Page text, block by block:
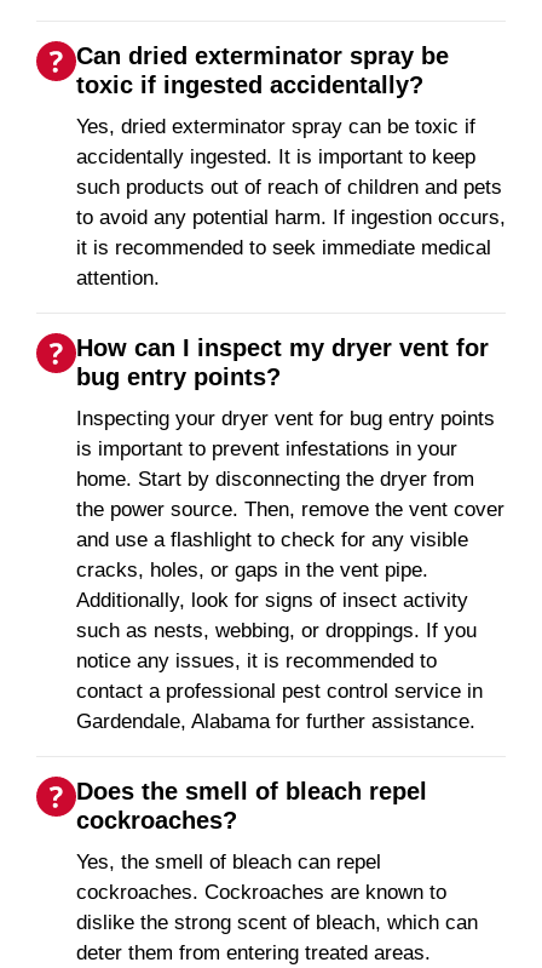
Can dried exterminator spray be
toxic if ingested accidentally?
Yes, dried exterminator spray can be toxic if
accidentally ingested. It is important to keep
such products out of reach of children and pets
to avoid any potential harm. If ingestion occurs,
it is recommended to seek immediate medical
attention.
How can I inspect my dryer vent for
bug entry points?
Inspecting your dryer vent for bug entry points
is important to prevent infestations in your
home. Start by disconnecting the dryer from
the power source. Then, remove the vent cover
and use a flashlight to check for any visible
cracks, holes, or gaps in the vent pipe.
Additionally, look for signs of insect activity
such as nests, webbing, or droppings. If you
notice any issues, it is recommended to
contact a professional pest control service in
Gardendale, Alabama for further assistance.
Does the smell of bleach repel
cockroaches?
Yes, the smell of bleach can repel
cockroaches. Cockroaches are known to
dislike the strong scent of bleach, which can
deter them from entering treated areas.